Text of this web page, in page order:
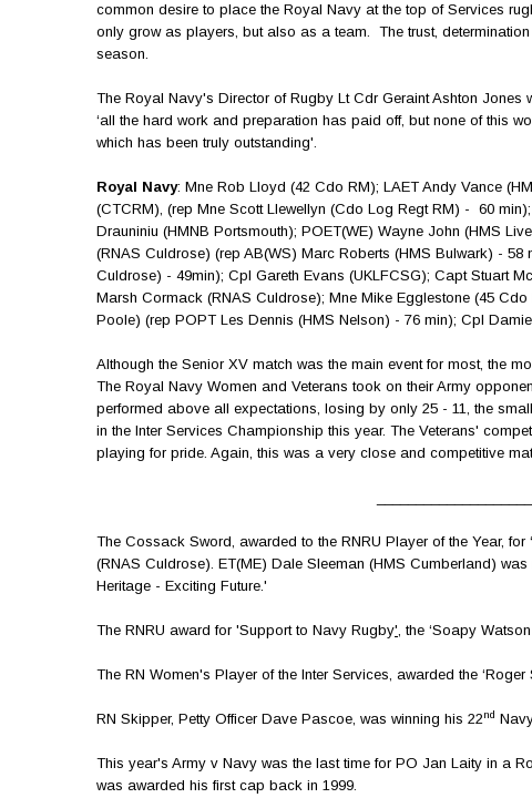
common desire to place the Royal Navy at the top of Services
only grow as players, but also as a team. The trust,
season.
The Royal Navy's Director of Rugby Lt Cdr Geraint Ashton
‘all the hard work and preparation has paid off, but none of this
which has been truly outstanding'.
Royal Navy: Mne Rob Lloyd (42 Cdo RM); LAET Andy Vance
(CTCRM), (rep Mne Scott Llewellyn (Cdo Log Regt RM) - 60
Drauniniu (HMNB Portsmouth); POET(WE) Wayne John (HMS
(RNAS Culdrose) (rep AB(WS) Marc Roberts (HMS Bulwark) -
Culdrose) - 49min); Cpl Gareth Evans (UKLFCSG); Capt Stuart
Marsh Cormack (RNAS Culdrose); Mne Mike Egglestone (45
Poole) (rep POPT Les Dennis (HMS Nelson) - 76 min); Cpl
Although the Senior XV match was the main event for most, the
The Royal Navy Women and Veterans took on their Army
performed above all expectations, losing by only 25 - 11, the
in the Inter Services Championship this year. The Veterans'
playing for pride. Again, this was a very close and competitive
The Cossack Sword, awarded to the RNRU Player of the Year,
(RNAS Culdrose). ET(ME) Dale Sleeman (HMS Cumberland)
Heritage - Exciting Future.'
The RNRU award for 'Support to Navy Rugby', the ‘Soapy
The RN Women's Player of the Inter Services, awarded the
RN Skipper, Petty Officer Dave Pascoe, was winning his 22nd
This year's Army v Navy was the last time for PO Jan Laity in a
was awarded his first cap back in 1999.